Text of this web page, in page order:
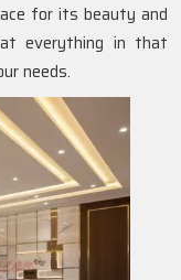
for its beauty and
everything in that
needs.